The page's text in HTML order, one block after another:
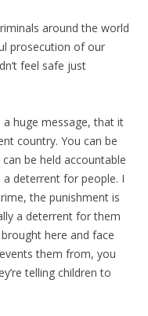
around the world
prosecution of our
feel safe just
a huge message, that it
country. You can be
be held accountable
a deterrent for people. I
the punishment is
a deterrent for them
here and face
them from, you
telling children to